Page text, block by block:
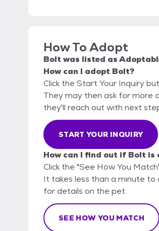
How To Adopt
Boltwas listed as
How can I adopt Bolt?
Click the Start Your Inquiry
They may then ask for more
they'll reach out with next
START YOUR INQUIRY
How can I find out if Bolt is
Click the "See How You
It takes less than a minute to
for details on the pet.
SEE HOW YOU MATCH